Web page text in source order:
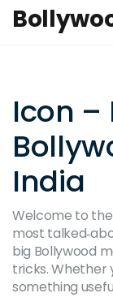
Icon –
India
Welcome to the
most
big Bollywood
tricks. Whether
something